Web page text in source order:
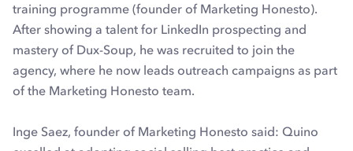
training programme (founder of Marketing Honesto).
After showing a talent for LinkedIn prospecting and
mastery of Dux-Soup, he was recruited to join the
agency, where he now leads outreach campaigns as part
of the Marketing Honesto team.
Inge Saez, founder of Marketing Honesto said: Quino